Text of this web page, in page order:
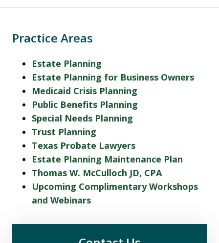
Practice Areas
Estate Planning
Estate Planning for Business Owners
Medicaid Crisis Planning
Public Benefits Planning
Special Needs Planning
Trust Planning
Texas Probate Lawyers
Estate Planning Maintenance Plan
Thomas W. McCulloch JD, CPA
Upcoming Complimentary Workshops
and Webinars